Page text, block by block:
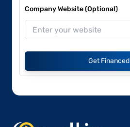
Company Website (Optional)
Get Financed